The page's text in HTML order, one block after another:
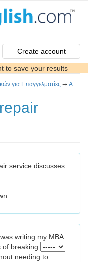
Create account
to save your results
για Επαγγελματίες ➞ A
service discusses
writing my MBA
of breaking
needing to